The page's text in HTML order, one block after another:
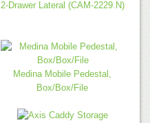
2-Drawer Lateral (CAM-2229.N)
Medina Mobile Pedestal,
Box/Box/File